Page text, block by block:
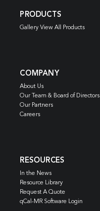
PRODUCTS
Gallery View All Products
COMPANY
About Us
Our Team & Board of Directors
Our Partners
Careers
RESOURCES
In the News
Resource Library
Request A Quote
qCal-MR Software Login